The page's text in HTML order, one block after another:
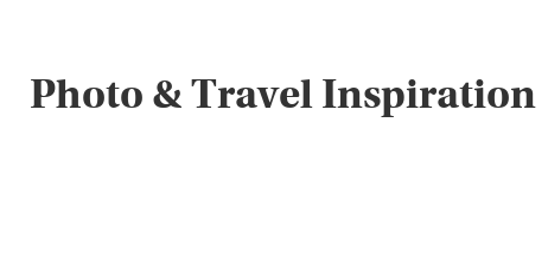
Photo & Travel Inspiration